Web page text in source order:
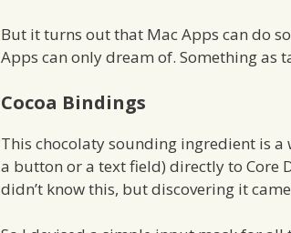
But it turns out that Mac Apps can do
Apps can only dream of. Something as
Cocoa Bindings
This chocolaty sounding ingredient is a
a button or a text field) directly to Core
didn’t know this, but discovering it